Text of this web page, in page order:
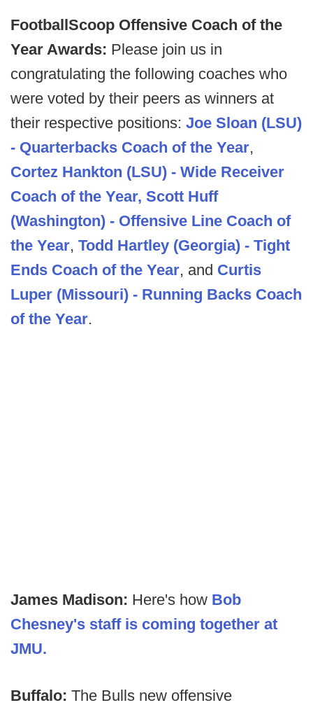
FootballScoop Offensive Coach of the
Year Awards: Please join us in
congratulating the following coaches who
were voted by their peers as winners at
their respective positions: Joe Sloan (LSU)
- Quarterbacks Coach of the Year,
Cortez Hankton (LSU) - Wide Receiver
Coach of the Year, Scott Huff
(Washington) - Offensive Line Coach of
the Year, Todd Hartley (Georgia) - Tight
Ends Coach of the Year, and Curtis
Luper (Missouri) - Running Backs Coach
of the Year.
James Madison: Here's how Bob
Chesney's staff is coming together at
JMU.
Buffalo: The Bulls new offensive